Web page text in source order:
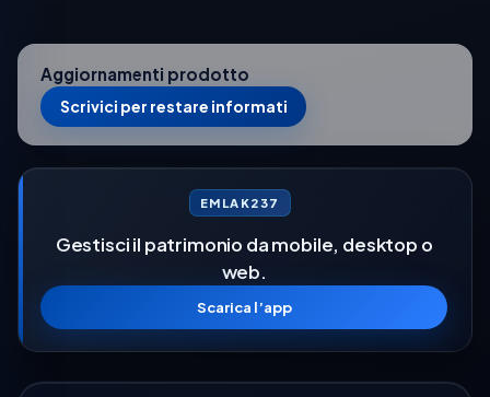
Aggiornamenti prodotto
Scrivici per restare informati
EMLAK237
Gestisci il patrimonio da mobile, desktop o
web.
Scarica l’app